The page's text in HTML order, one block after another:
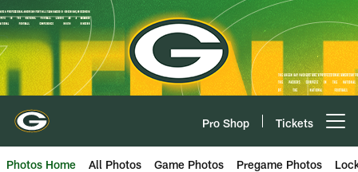
Skip
to
main
content
Pro Shop Tickets
Photos Home All Photos Game Photos Pregame Photos